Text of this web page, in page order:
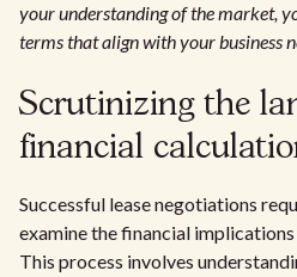
your understanding of the market,
terms that align with your business
Scrutinizing the
financial
Successful lease negotiations
examine the financial
This process involves